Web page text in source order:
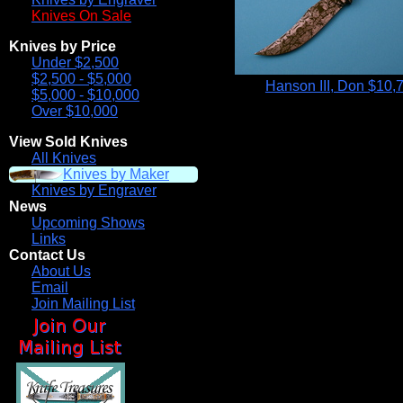
Knives On Sale
Knives by Price
Under $2,500
$2,500 - $5,000
$5,000 - $10,000
Over $10,000
View Sold Knives
All Knives
Knives by Maker
Knives by Engraver
News
Upcoming Shows
Links
Contact Us
About Us
Email
Join Mailing List
Hanson III, Don